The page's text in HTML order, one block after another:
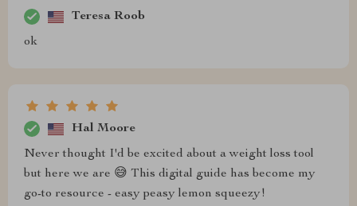
Teresa Roob
ok
Hal Moore
Never thought I'd be excited about a weight loss tool
but here we are 😅 This digital guide has become my
go-to resource - easy peasy lemon squeezy!